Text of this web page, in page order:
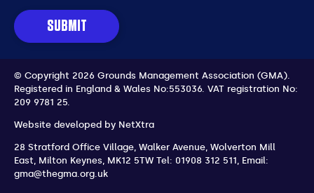
SUBMIT
© Copyright 2026 Grounds Management Association (GMA).
Registered in England & Wales No:553036. VAT registration No:
209 9781 25.
Website developed by NetXtra
28 Stratford Office Village, Walker Avenue, Wolverton Mill
East Milton Keynes MK12 5TW Tel: 01908 312 511 Email:
gma@thegma.org.uk